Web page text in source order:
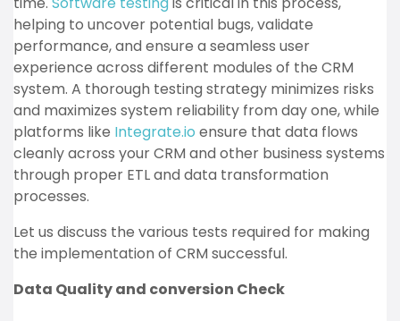
helping to uncover potential bugs, validate
performance, and ensure a seamless user
experience across different modules of the CRM
system. A thorough testing strategy minimizes risks
and maximizes system reliability from day one, while
platforms like Integrate.io ensure that data flows
cleanly across your CRM and other business systems
through proper ETL and data transformation
processes.
Let us discuss the various tests required for making
the implementation of CRM successful.
Data Quality and conversion Check